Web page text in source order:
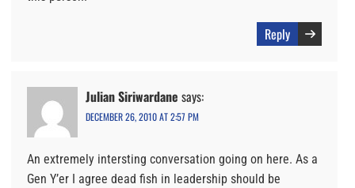
Reply
Julian Siriwardane says:
DECEMBER 26, 2010 AT 2:57 PM
An extremely intersting conversation going on here. As a
Gen Y’er I agree dead fish in leadership should be